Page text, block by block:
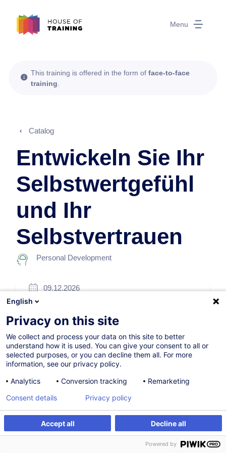
Menu
Register Customised training
This training is offered in the form of face-to-face
training
Catalog
Entwickeln Sie Ihr
Selbstwertgefühl
und Ihr
Selbstvertrauen
Personal Development
09.12.2026
Face-to-face training
Daytime class
German / Deutsch
010885
260.00EUR(+3% VAT)
Register
English
Privacy on this site
We collect and process your data on this site to better
understand how it is used. You can give your consent to all or
selected purposes, or you can decline them all. For more
information, see our privacy policy.
Analytics
Conversion tracking Remarketing
Accept all Decline all
Consent details Privacy policy
Powered by